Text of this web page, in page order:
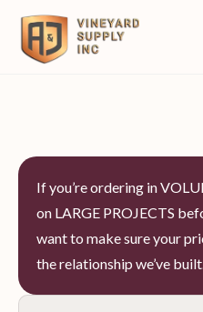
If you’re ordering in
on LARGE PROJECTS
want to make sure your
the relationship we’ve